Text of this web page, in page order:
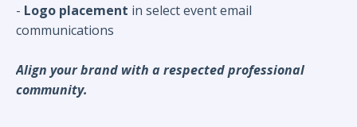
- Logo placement in select event email
communications
Align your brand with a respected professional
community.